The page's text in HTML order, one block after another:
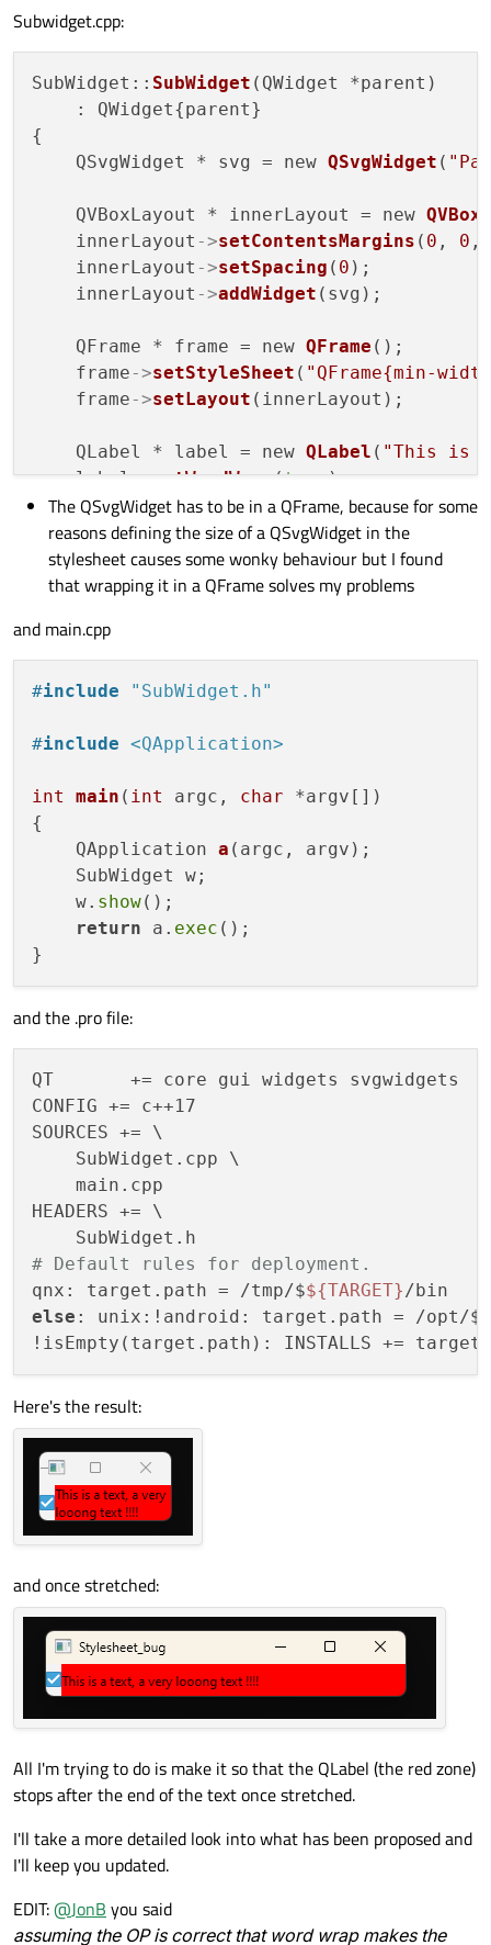
Subwidget.cpp:
SubWidget:: SubWidget (QWidget *parent)
    : QWidget{parent}
{
    QSvgWidget * svg = new
QSvgWidget (
    QVBoxLayout * innerLayout = new
    innerLayout
->setContentsMargins ( 0 , 0 ,
    innerLayout
->setSpacing ( 0 );
    innerLayout
->addWidget (svg);
    QFrame * frame = new
QFrame ();
    frame
->setStyleSheet ( "QFrame{min-
    frame
->setLayout (innerLayout);
    QLabel * label = new
QLabel ( "This is
    label
->setWordWrap(true);
    label
->setStyleSheet(
    QHBoxLayout * layout = new
QHBoxLayout
    layout
->setContentsMargins(0, 0
    layout
    layout
->addWidget(label);
The QSvgWidget has to be in a QFrame, because for some
reasons defining the size of a QSvgWidget in the
stylesheet causes some wonky behaviour but I found
that wrapping it in a QFrame solves my problems
and main.cpp
#include "SubWidget.h"
#include <QApplication>
int main ( int argc, char *argv[])
{
QApplication a (argc, argv) ;
    SubWidget w;
    w.
show();
return a. exec ();
and the .pro file:
QT       += core gui widgets svgwidgets
CONFIG += c++17
SOURCES += \
    SubWidget.cpp \
    main.cpp
HEADERS += \
# Default rules for deployment.
qnx: target.path = /tmp/$${TARGET}
else : unix:!android: target.path = /opt/$
Here's the result:
and once stretched:
All I'm trying to do is make it so that the QLabel (the red zone)
stops after the end of the text once stretched.
I'll take a more detailed look into what has been proposed and
I'll keep you updated.
EDIT:@JonB you said
assuming the OP is correct that word wrap makes the